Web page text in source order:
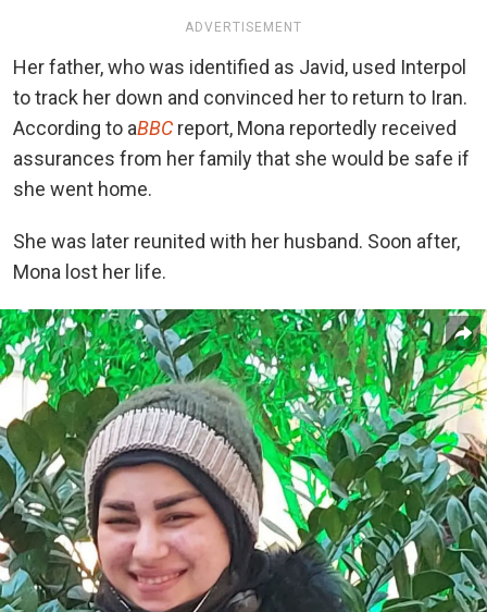
ADVERTISEMENT
Her father, who was identified as Javid, used Interpol
to track her down and convinced her to return to Iran.
According to aBBC report, Mona reportedly received
assurances from her family that she would be safe if
she went home.
She was later reunited with her husband. Soon after,
Mona lost her life.